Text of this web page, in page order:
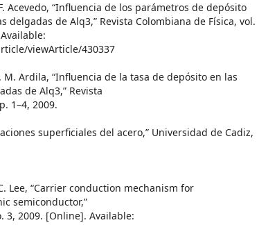
Acevedo, “Influencia de los parámetros de depósito
de Alq3,” Revista Colombiana de Física, vol.
viewArticle/430337
M. Ardila, “Influencia de la tasa de depósito en las
de Alq3,” Revista
1–4, 2009.
superficiales del acero,” Universidad de Cadiz,
Lee, “Carrier conduction mechanism for
semiconductor,”
3, 2009. [Online]. Available: